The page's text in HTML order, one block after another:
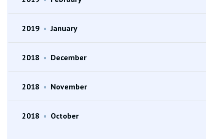
2019 • January
2018 • December
2018 • November
2018 • October